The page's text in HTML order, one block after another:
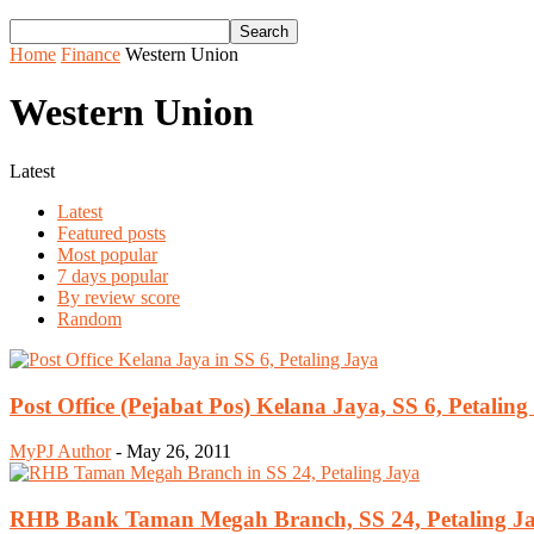
Home Finance Western Union
Western Union
Latest
Latest
Featured posts
Most popular
7 days popular
By review score
Random
Post Office (Pejabat Pos) Kelana Jaya, SS 6, Petaling
MyPJ Author - May 26, 2011
RHB Bank Taman Megah Branch, SS 24, Petaling